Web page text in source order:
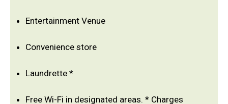
Entertainment Venue
Convenience store
Laundrette *
Free Wi-Fi in designated areas. * Charges